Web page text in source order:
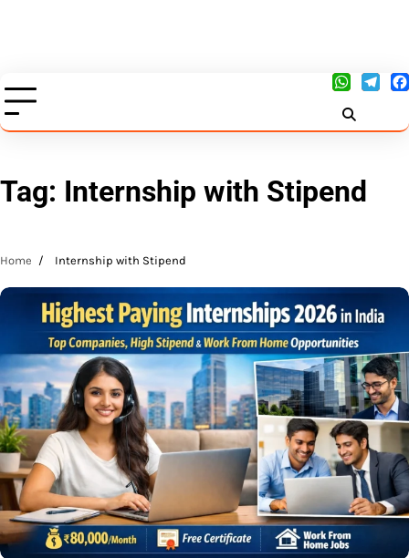
Tag: Internship with Stipend
Home Internship with Stipend